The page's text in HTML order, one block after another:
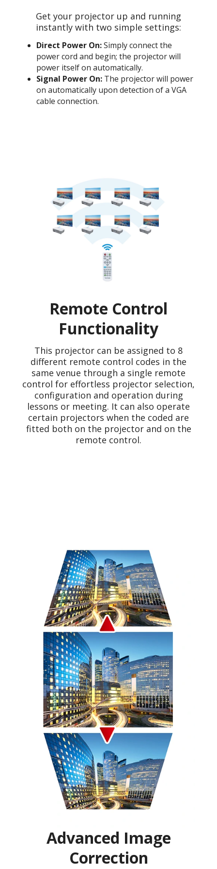
Get your projector up and running
instantly with two simple settings:
Direct Power On:Simply connect the
power cord and begin; the projector will
power itself on automatically.
Signal Power On: The projector will power
on automatically upon detection of a VGA
cable connection.
Remote Control
Functionality
This projector can be assigned to 8
different remote control codes in the
same venue through a single remote
control for effortless projector selection,
configuration and operation during
lessons or meeting. It can also operate
certain projectors when the coded are
fitted both on the projector and on the
remote control.
Advanced Image
Correction